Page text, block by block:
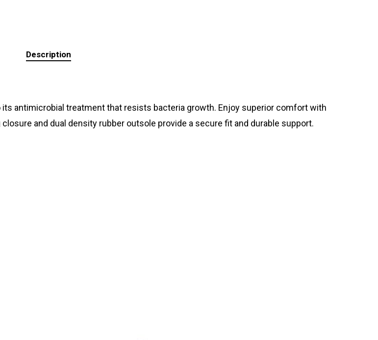
Description
its antimicrobial treatment that resists bacteria growth. Enjoy superior comfort with
and dual density rubber outsole provide a secure fit and durable support.